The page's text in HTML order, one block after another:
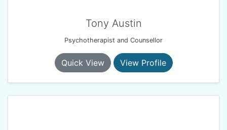
Tony Austin
Psychotherapist and Counsellor
Quick View View Profile